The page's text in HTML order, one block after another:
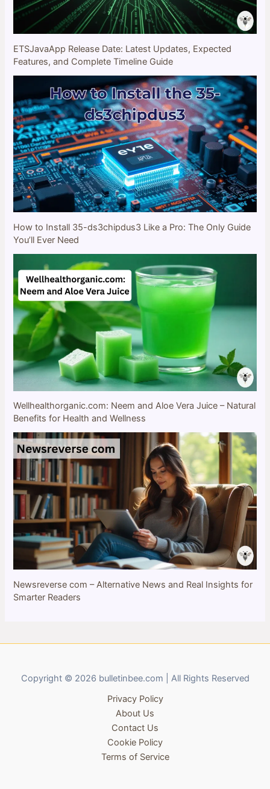
ETSJavaApp Release Date: Latest Updates, Expected
Features, and Complete Timeline Guide
How to Install 35-ds3chipdus3 Like a Pro: The Only Guide
You’ll Ever Need
Wellhealthorganic.com: Neem and Aloe Vera Juice – Natural
Benefits for Health and Wellness
Newsreverse com – Alternative News and Real Insights for
Smarter Readers
Copyright © 2026 bulletinbee.com | All Rights Reserved
Privacy Policy
About Us
Contact Us
Cookie Policy
Terms of Service